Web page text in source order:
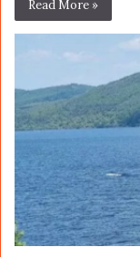
Read More »